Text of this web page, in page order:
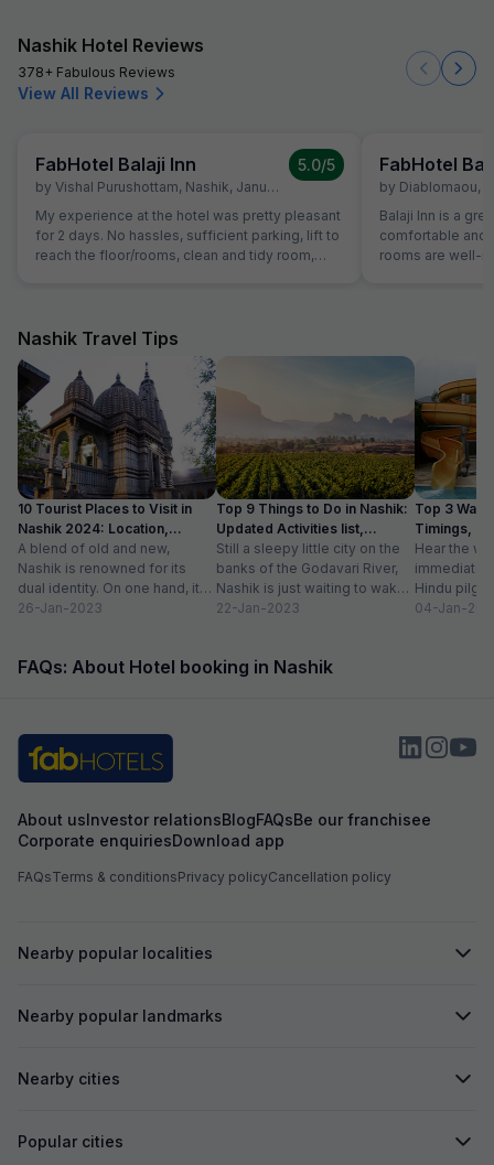
Nashik Hotel Reviews
378+ Fabulous Reviews
View All Reviews
FabHotel Balaji Inn
by Vishal Purushottam, Nashik, January 14
5.0/5
My experience at the hotel was pretty pleasant
for 2 days. No hassles, sufficient parking, lift to
reach the floor/rooms, clean and tidy room,
for the experience.
FabHotel
by Diablomaou,
Balaji Inn is a
comfortable and
rooms are well-
double bed plus
highlights of
the staff was
smooth check-
hotel also
adds to the
travelers. Overall, Balaji Inn offers excellent
value for money
service, and
recommended
friendly stay!
Nashik Travel Tips
10 Tourist Places to Visit in
Nashik 2024: Location,
Timings
A blend of old and new,
Nashik is renowned for its
dual identity. On one hand, it
has charming, ancient...
26-Jan-2023
Top 9 Things to Do in Nashik:
Updated Activities list,
Location
Still a sleepy little city on the
banks of the Godavari River,
Nashik is just waiting to wake
up to...
22-Jan-2023
Top 3
Timings,
Hear the
Hindu
grand
04-Jan-
FAQs: About Hotel booking in Nashik
About usInvestor relationsBlogFAQsBe our franchisee
Corporate enquiriesDownload app
FAQsTerms & conditionsPrivacy policyCancellation policy
Nearby popular localities
Nearby popular landmarks
Nearby cities
Popular cities